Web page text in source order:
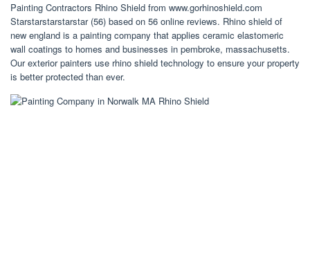
Painting Contractors Rhino Shield from www.gorhinoshield.com
Starstarstarstarstar (56) based on 56 online reviews. Rhino shield of
new england is a painting company that applies ceramic elastomeric
wall coatings to homes and businesses in pembroke, massachusetts.
Our exterior painters use rhino shield technology to ensure your property
is better protected than ever.